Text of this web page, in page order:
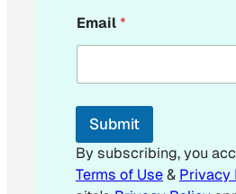
m
a
l
m
i
l
Email*
Submit
By subscribing, you
Terms of Use& Privacy